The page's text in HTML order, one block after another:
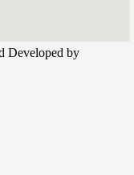
Developed by